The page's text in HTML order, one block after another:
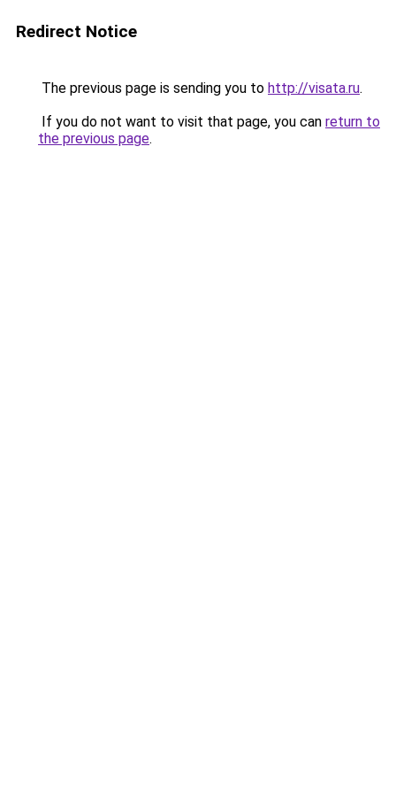
Redirect Notice
The previous page is sending you to http://visata.ru.
If you do not want to visit that page, you can return to
the previous page.